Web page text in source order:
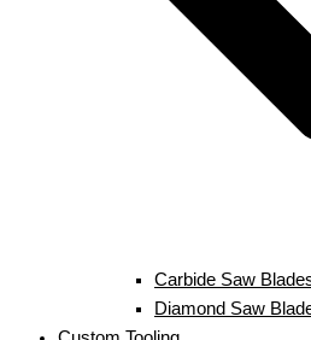
Carbide Saw
Diamond Saw